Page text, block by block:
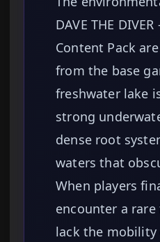
DAVE THE
Content Pack
from the base
freshwater lake
strong
dense root
waters that
When players
encounter a
lack the mobility